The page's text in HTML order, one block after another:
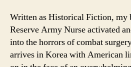
Written as Historical Fiction, my
Reserve Army Nurse activated
into the horrors of combat
arrives in Korea with American